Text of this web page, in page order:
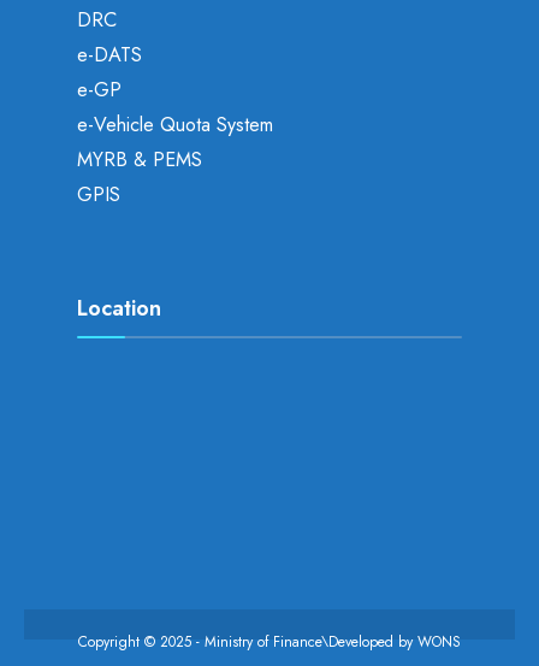
DRC
e-DATS
e-GP
e-Vehicle Quota System
MYRB & PEMS
GPIS
Location
Copyright © 2025 - Ministry of Finance\Developed byWONS